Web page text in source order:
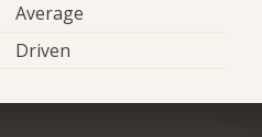
Average
Driven